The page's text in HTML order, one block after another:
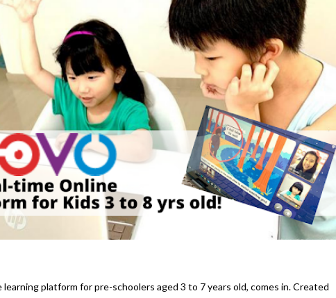
learning platform for pre-schoolers aged 3 to 7 years old, comes in. Created